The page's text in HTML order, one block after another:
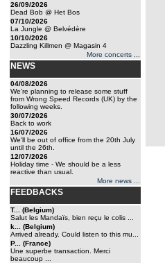
26/09/2026
Dead Bob @ Het Bos
07/10/2026
La Jungle @ Belvédère
10/10/2026
Dazzling Killmen @ Magasin 4
More concerts ...
NEWS
04/08/2026
We're planning to release some stuff
from Wrong Speed Records (UK) by the
following weeks.
30/07/2026
Back to work
16/07/2026
We'll be out of office from the 20th July
until the 26th.
12/07/2026
Holiday time - We should be a less
reactive than usual.
More news ...
FEEDBACKS
T... (Belgium)
Salut les Mandaïs, bien reçu le colis ...
k... (Belgium)
Arrived already. Could listen to this mu...
P... (France)
Une superbe transaction. Merci
beaucoup ...